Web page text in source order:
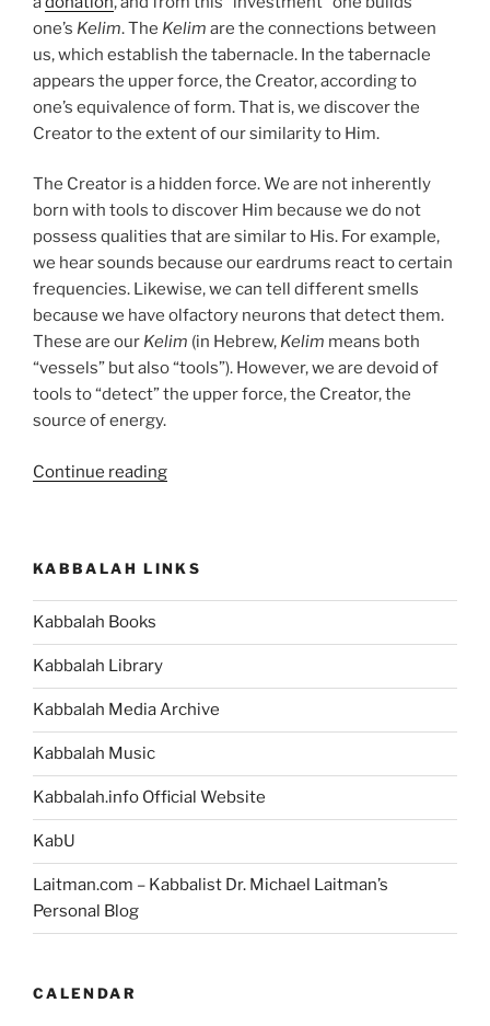
one’s Kelim. The Kelim are the connections between
us, which establish the tabernacle. In the tabernacle
appears the upper force, the Creator, according to
one’s equivalence of form. That is, we discover the
Creator to the extent of our similarity to Him.
The Creator is a hidden force. We are not inherently
born with tools to discover Him because we do not
possess qualities that are similar to His. For example,
we hear sounds because our eardrums react to certain
frequencies. Likewise, we can tell different smells
because we have olfactory neurons that detect them.
These are our Kelim (in Hebrew, Kelim means both
“vessels” but also “tools”). However, we are devoid of
tools to “detect” the upper force, the Creator, the
source of energy.
Continue reading“Teruma
Weekly
Torah
KABBALAH LINKS
Kabbalah Books
Kabbalah Library
Kabbalah Media Archive
Kabbalah Music
Kabbalah.info Official Website
KabU
Laitman.com – Kabbalist Dr. Michael Laitman’s
Personal Blog
CALENDAR